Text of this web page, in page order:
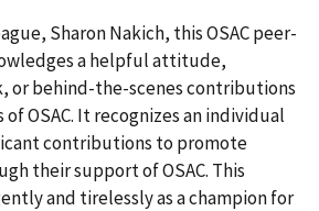
Sharon Nakich, this OSAC peer-
a helpful attitude,
or behind-the-scenes contributions
OSAC. It recognizes an individual
contributions to promote
their support of OSAC. This
and tirelessly as a champion for